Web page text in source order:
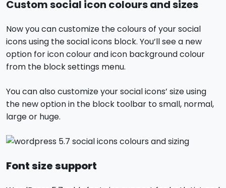
Custom social icon colours and sizes
Now you can customize the colours of your social
icons using the social icons block. You’ll see a new
option for icon colour and icon background colour
from the block settings menu.
You can also customize your social icons’ size using
the new option in the block toolbar to small, normal,
large or huge.
Font size support